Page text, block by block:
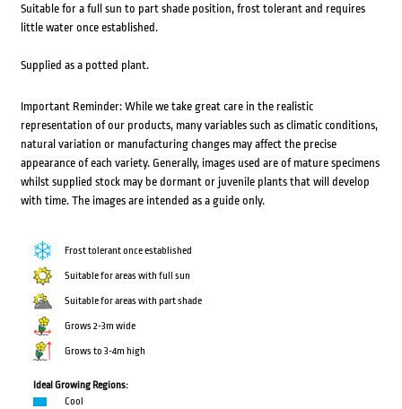
Suitable for a full sun to part shade position, frost tolerant and requires
little water once established.
Supplied as a potted plant.
Important Reminder: While we take great care in the realistic
representation of our products, many variables such as climatic conditions,
natural variation or manufacturing changes may affect the precise
appearance of each variety. Generally, images used are of mature specimens
whilst supplied stock may be dormant or juvenile plants that will develop
with time. The images are intended as a guide only.
Frost tolerant once established
Suitable for areas with full sun
Suitable for areas with part shade
Grows 2-3m wide
Grows to 3-4m high
Ideal Growing Regions:
Cool